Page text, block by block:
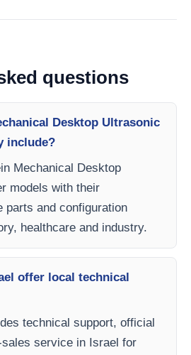
questions
Desktop Ultrasonic
include?
Mechanical Desktop
models with their
parts and configuration
healthcare and industry.
offer local technical
technical support, official
service in Israel for